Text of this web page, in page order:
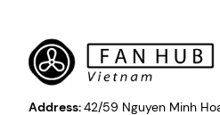
Address:42/59 Nguyen Minh